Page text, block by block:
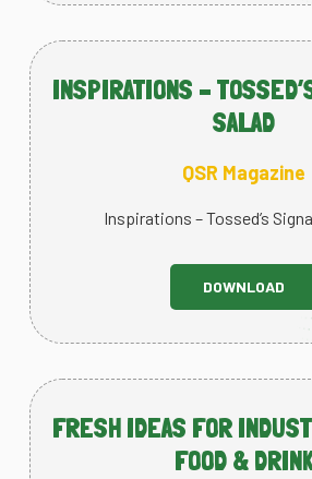
INSPIRATIONS –
SALAD
QSR Magazine
Inspirations – Tossed’s
DOWNLOAD
FRESH IDEAS FOR
FOOD &